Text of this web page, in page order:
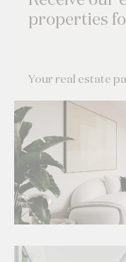
properties
Your real estate